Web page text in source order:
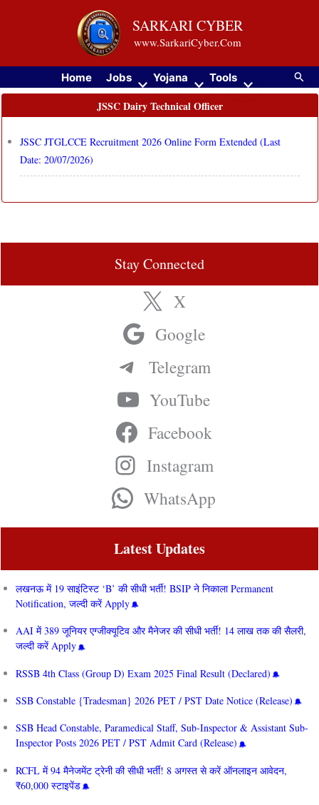
SARKARI CYBER
www.SarkariCyber.Com
Home Jobs Yojana Tools
JSSC Dairy Technical Officer
JSSC JTGLCCE Recruitment 2026 Online Form Extended (Last
Date: 20/07/2026)
Stay Connected
X
Google
Telegram
YouTube
Facebook
Instagram
WhatsApp
Latest Updates
लखनऊ में 19 साइंटिस्ट ‘B’ की सीधी भर्ती! BSIP ने निकाला Permanent
Notification, जल्दी करें Apply
AAI में 389 जूनियर एग्जीक्यूटिव और मैनेजर की सीधी भर्ती! 14 लाख तक की सैलरी,
जल्दी करें Apply
RSSB 4th Class (Group D) Exam 2025 Final Result (Declared)
SSB Constable {Tradesman} 2026 PET / PST Date Notice (Release)
SSB Head Constable, Paramedical Staff, Sub-Inspector & Assistant Sub-
Inspector Posts 2026 PET / PST Admit Card (Release)
RCFL में 94 मैनेजमेंट ट्रेनी की सीधी भर्ती! 8 अगस्त से करें ऑनलाइन आवेदन,
₹60,000 स्टाइपेंड